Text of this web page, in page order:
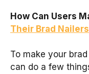
How Can Users
Their Brad Nailers
To make your
can do a few